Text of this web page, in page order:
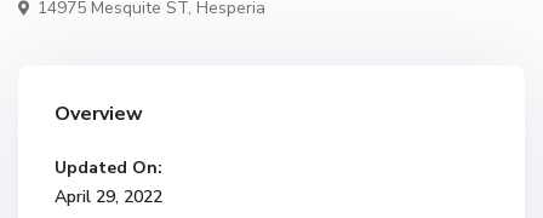
14975 Mesquite ST, Hesperia
Overview
Updated On:
April 29, 2022